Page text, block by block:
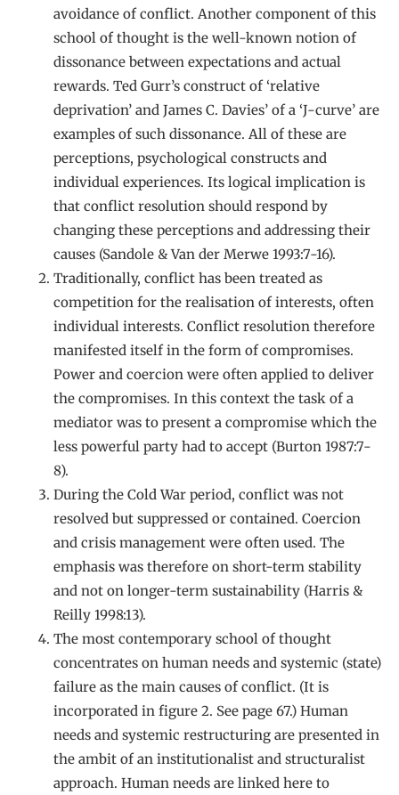
avoidance of conflict. Another component of this
school of thought is the well-known notion of
dissonance between expectations and actual
rewards. Ted Gurr’s construct of ‘relative
deprivation’ and James C. Davies’ of a ‘J-curve’ are
examples of such dissonance. All of these are
perceptions, psychological constructs and
individual experiences. Its logical implication is
that conflict resolution should respond by
changing these perceptions and addressing their
causes (Sandole & Van der Merwe 1993:7-16).
Traditionally, conflict has been treated as
competition for the realisation of interests, often
individual interests. Conflict resolution therefore
manifested itself in the form of compromises.
Power and coercion were often applied to deliver
the compromises. In this context the task of a
mediator was to present a compromise which the
less powerful party had to accept (Burton 1987:7-
8).
During the Cold War period, conflict was not
resolved but suppressed or contained. Coercion
and crisis management were often used. The
emphasis was therefore on short-term stability
and not on longer-term sustainability (Harris &
Reilly 1998:13).
The most contemporary school of thought
concentrates on human needs and systemic (state)
failure as the main causes of conflict. (It is
incorporated in figure 2. See page 67.) Human
needs and systemic restructuring are presented in
the ambit of an institutionalist and structuralist
approach. Human needs are linked here to